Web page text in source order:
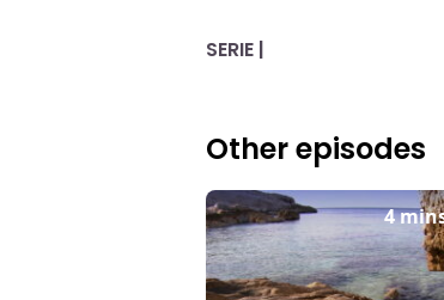
SERIE |
Other episodes
4